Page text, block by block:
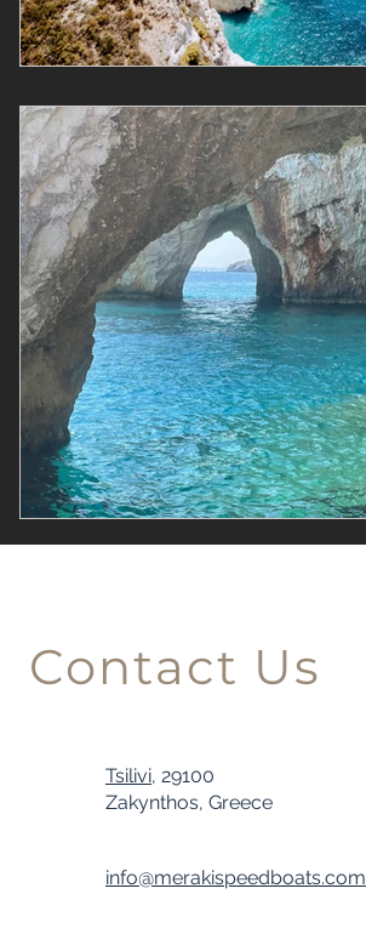
Contact Us
Tsilivi, 29100
Zakynthos, Greece
info@merakispeedboats.com